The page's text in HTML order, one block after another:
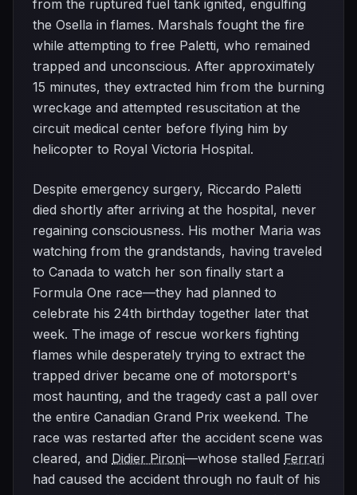
from the ruptured fuel tank ignited, engulfing
the Osella in flames. Marshals fought the fire
while attempting to free Paletti, who remained
trapped and unconscious. After approximately
15 minutes, they extracted him from the burning
wreckage and attempted resuscitation at the
circuit medical center before flying him by
helicopter to Royal Victoria Hospital.
Despite emergency surgery, Riccardo Paletti
died shortly after arriving at the hospital, never
regaining consciousness. His mother Maria was
watching from the grandstands, having traveled
to Canada to watch her son finally start a
Formula One race—they had planned to
celebrate his 24th birthday together later that
week. The image of rescue workers fighting
flames while desperately trying to extract the
trapped driver became one of motorsport's
most haunting, and the tragedy cast a pall over
the entire Canadian Grand Prix weekend. The
race was restarted after the accident scene was
cleared, and Didier Pironi—whose stalled Ferrari
had caused the accident through no fault of his